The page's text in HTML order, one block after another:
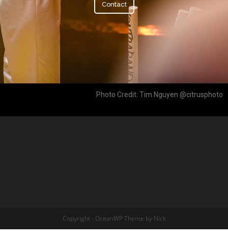
Contact
Photo Credit: Tim Nguyen @citrusphoto
Copyright - OceanWP Theme by Nick